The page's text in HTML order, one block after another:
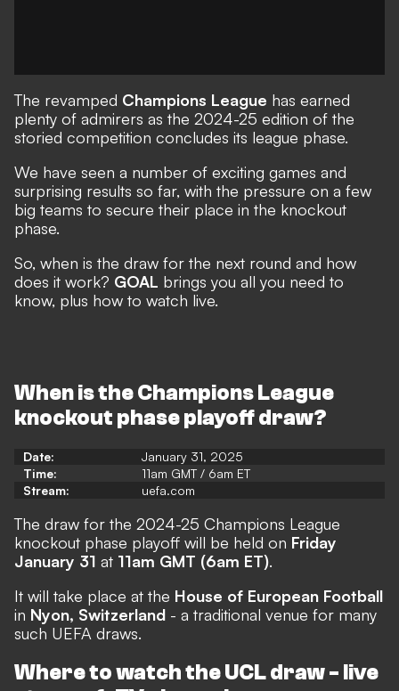
The revamped Champions League has earned
plenty of admirers as the 2024-25 edition of the
storied competition concludes its league phase.
We have seen a number of exciting games and
surprising results so far, with the pressure on a few
big teams to secure their place in the knockout
phase.
So, when is the draw for the next round and how
does it work? GOAL brings you all you need to
know, plus how to watch live.
When is the Champions League
knockout phase playoff draw?
Date:
January 31, 2025
Time:
11am GMT / 6am ET
Stream:
uefa.com
The draw for the 2024-25 Champions League
knockout phase playoff will be held on Friday
January 31 at 11am GMT (6am ET).
It will take place at the House of European Football
in Nyon, Switzerland - a traditional venue for many
such UEFA draws.
Where to watch the UCL draw - live